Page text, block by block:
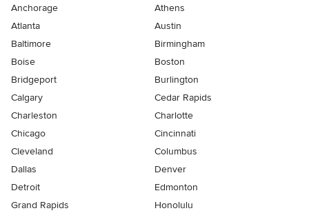
Anchorage
Athens
Atlanta
Austin
Baltimore
Birmingham
Boise
Boston
Bridgeport
Burlington
Calgary
Cedar Rapids
Charleston
Charlotte
Chicago
Cincinnati
Cleveland
Columbus
Dallas
Denver
Detroit
Edmonton
Grand Rapids
Honolulu